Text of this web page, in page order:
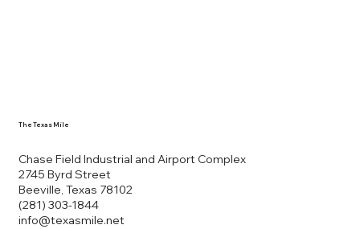
Chase Field Industrial and Airport Complex
2745 Byrd Street
Beeville, Texas 78102
(281) 303-1844
info@texasmile.net
The Texas Mile